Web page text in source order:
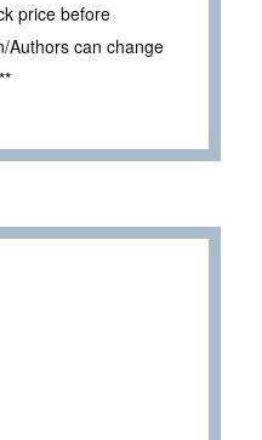
price before
Authors can change